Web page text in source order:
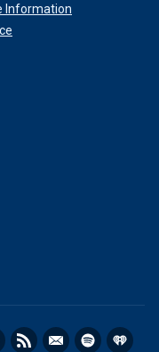
Information